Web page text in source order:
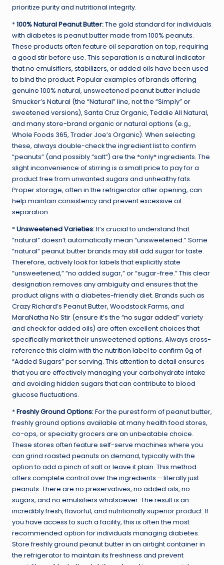
prioritize purity and nutritional integrity.
*100% Natural Peanut Butter:The gold standard for individuals
with diabetes is peanut butter made from 100% peanuts.
These products often feature oil separation on top, requiring
a good stir before use. This separation is a natural indicator
that no emulsifiers, stabilizers, or added oils have been used
to bind the product. Popular examples of brands offering
genuine 100% natural, unsweetened peanut butter include
Smucker’s Natural (the “Natural” line, not the “Simply” or
sweetened versions), Santa Cruz Organic, Teddie All Natural,
and many store-brand organic or natural options (e.g.,
Whole Foods 365, Trader Joe’s Organic). When selecting
these, always double-check the ingredient list to confirm
“peanuts” (and possibly “salt”) are the *only* ingredients. The
slight inconvenience of stirring is a small price to pay for a
product free from unwanted sugars and unhealthy fats.
Proper storage, often in the refrigerator after opening, can
help maintain consistency and prevent excessive oil
separation.
*Unsweetened Varieties:It’s crucial to understand that
“natural” doesn’t automatically mean “unsweetened.” Some
“natural” peanut butter brands may still add sugar for taste.
Therefore, actively look for labels that explicitly state
“unsweetened,” “no added sugar,” or “sugar-free.” This clear
designation removes any ambiguity and ensures that the
product aligns with a diabetes-friendly diet. Brands such as
Crazy Richard’s Peanut Butter, Woodstock Farms, and
MaraNatha No Stir (ensure it’s the “no sugar added” variety
and check for added oils) are often excellent choices that
specifically market their unsweetened options. Always cross-
reference this claim with the nutrition label to confirm 0g of
“Added Sugars” per serving. This attention to detail ensures
that you are effectively managing your carbohydrate intake
and avoiding hidden sugars that can contribute to blood
glucose fluctuations.
*Freshly Ground Options:For the purest form of peanut butter,
freshly ground options available at many health food stores,
co-ops, or specialty grocers are an unbeatable choice.
These stores often feature self-serve machines where you
can grind roasted peanuts on demand, typically with the
option to add a pinch of salt or leave it plain. This method
offers complete control over the ingredients – literally just
peanuts. There are no preservatives, no added oils, no
sugars, and no emulsifiers whatsoever. The result is an
incredibly fresh, flavorful, and nutritionally superior product. If
you have access to such a facility, this is often the most
recommended option for individuals managing diabetes.
Store freshly ground peanut butter in an airtight container in
the refrigerator to maintain its freshness and prevent